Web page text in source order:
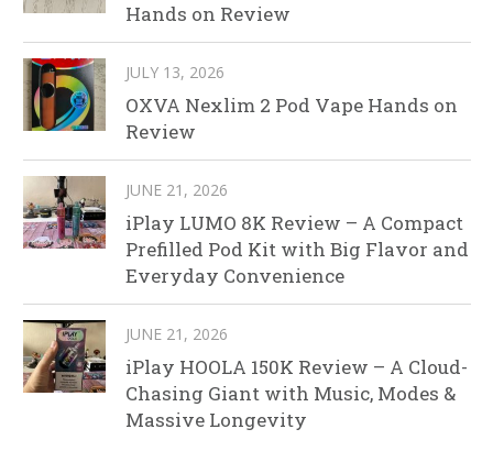
Hands on Review
JULY 13, 2026
OXVA Nexlim 2 Pod Vape Hands on
Review
JUNE 21, 2026
iPlay LUMO 8K Review – A Compact
Prefilled Pod Kit with Big Flavor and
Everyday Convenience
JUNE 21, 2026
iPlay HOOLA 150K Review – A Cloud-
Chasing Giant with Music, Modes &
Massive Longevity